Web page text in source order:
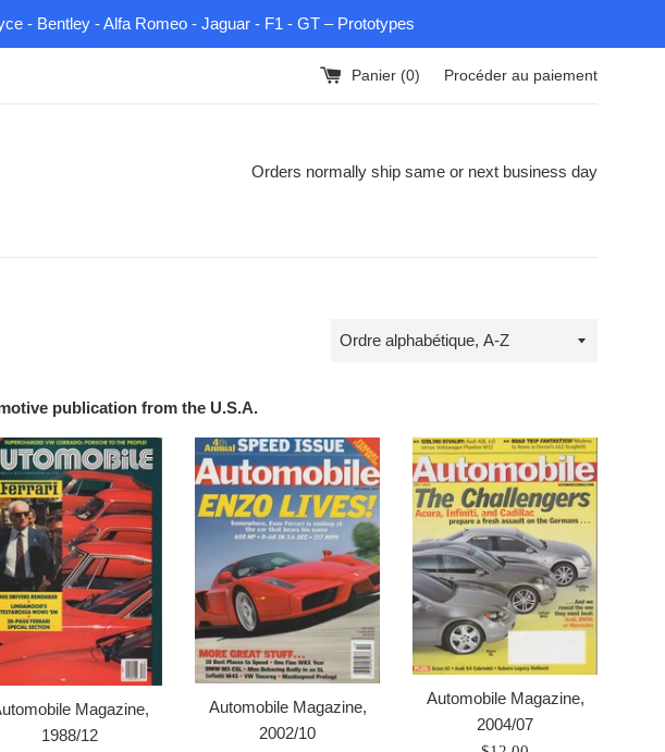
- Bentley - Alfa Romeo - Jaguar - F1 - GT – Prototypes
Panier (0) Procéder au paiement
Orders normally ship same or next business day
Trier
publication from the U.S.A.
Magazine,
1988/12
Automobile Magazine,
2002/10
Automobile Magazine,
2004/07